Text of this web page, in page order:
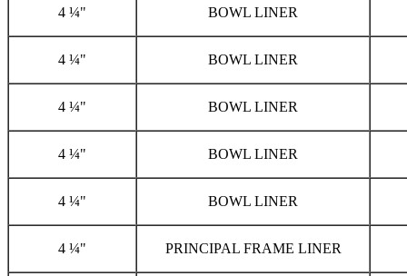
4 ¼" BOWL LINER
4 ¼" BOWL LINER
4 ¼" BOWL LINER
4 ¼" BOWL LINER
4 ¼" BOWL LINER
4 ¼" PRINCIPAL FRAME LINER